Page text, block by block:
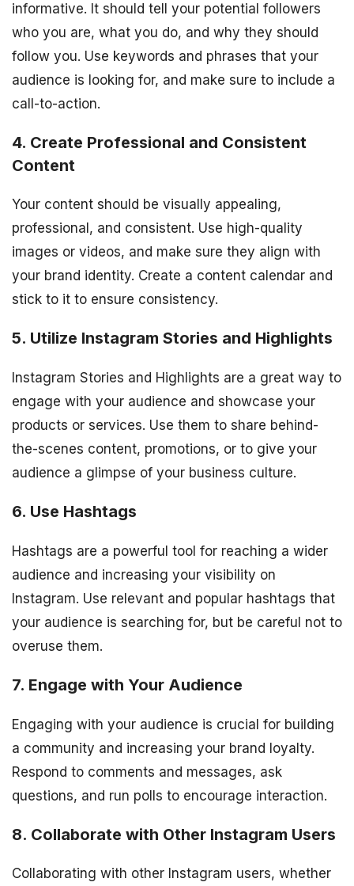
informative. It should tell your potential followers
who you are, what you do, and why they should
follow you. Use keywords and phrases that your
audience is looking for, and make sure to include a
call-to-action.
4. Create Professional and Consistent
Content
Your content should be visually appealing,
professional, and consistent. Use high-quality
images or videos, and make sure they align with
your brand identity. Create a content calendar and
stick to it to ensure consistency.
5. Utilize Instagram Stories and Highlights
Instagram Stories and Highlights are a great way to
engage with your audience and showcase your
products or services. Use them to share behind-
the-scenes content, promotions, or to give your
audience a glimpse of your business culture.
6. Use Hashtags
Hashtags are a powerful tool for reaching a wider
audience and increasing your visibility on
Instagram. Use relevant and popular hashtags that
your audience is searching for, but be careful not to
overuse them.
7. Engage with Your Audience
Engaging with your audience is crucial for building
a community and increasing your brand loyalty.
Respond to comments and messages, ask
questions, and run polls to encourage interaction.
8. Collaborate with Other Instagram Users
Collaborating with other Instagram users, whether